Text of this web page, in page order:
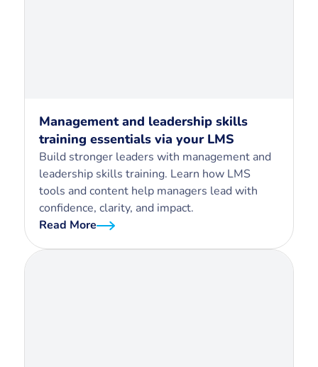
Management and leadership skills
training essentials via your LMS
Build stronger leaders with management and
leadership skills training. Learn how LMS
tools and content help managers lead with
confidence, clarity, and impact.
Read More